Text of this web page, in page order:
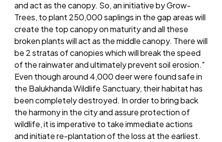
and act as the canopy. So, an initiative by Grow-
Trees, to plant 250,000 saplings in the gap areas will
create the top canopy on maturity and all these
broken plants will act as the middle canopy. There will
be 2 stratas of canopies which will break the speed
of the rainwater and ultimately prevent soil erosion."
Even though around 4,000 deer were found safe in
the Balukhanda Wildlife Sanctuary, their habitat has
been completely destroyed. In order to bring back
the harmony in the city and assure protection of
wildlife, it is imperative to take immediate actions
and initiate re-plantation of the loss at the earliest.